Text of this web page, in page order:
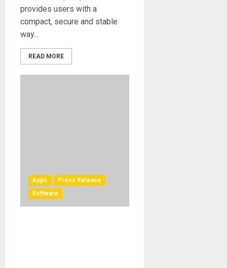
provides users with a
compact, secure and stable
way...
READ MORE
Apps
Press Release
Software